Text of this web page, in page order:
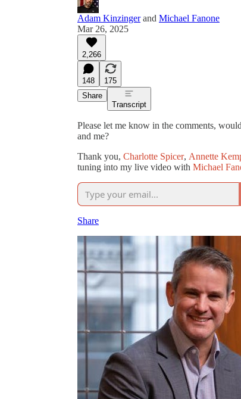
Adam Kinzingerand Michael Fanone
Mar 26, 2025
2,266
148
175
Share
Transcript
Please let me know in the comments,
and me?
Thank you, Charlotte Spicer, Annette
tuning into my live video with Michael
Share